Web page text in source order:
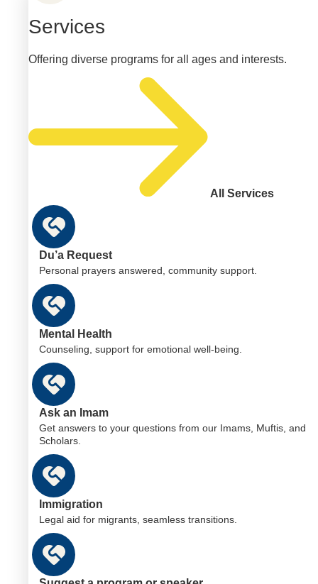
Services
Offering diverse programs for all ages and interests.
All Services
Du’a Request
Personal prayers answered, community support.
Mental Health
Counseling, support for emotional well-being.
Ask an Imam
Get answers to your questions from our Imams, Muftis, and
Scholars.
Immigration
Legal aid for migrants, seamless transitions.